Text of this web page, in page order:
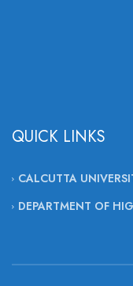
QUICK LINKS
CALCUTTA
DEPARTMENT OF